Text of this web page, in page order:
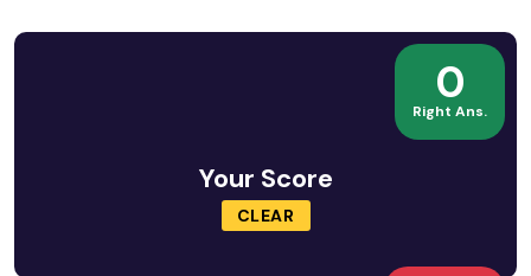
0
Right Ans.
Your Score
CLEAR